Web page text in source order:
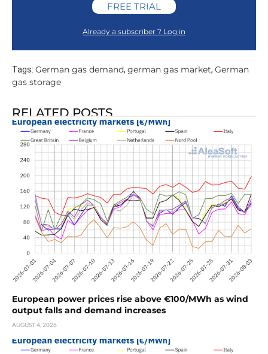
FREE TRIAL
Already a subscriber ? Log in
Tags: German gas demand, german gas market, German
gas storage
RELATED POSTS
European power prices rise above €100/MWh as wind
output falls and demand increases
AUGUST 4, 2026